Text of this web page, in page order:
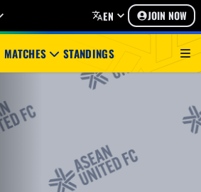
EN JOIN NOW
MATCHES STANDINGS